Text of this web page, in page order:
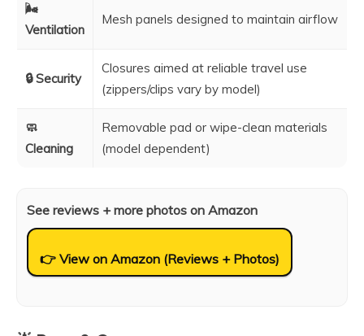
🌬️
Ventilation
Mesh panels designed to maintain airflow
🔒 Security
Closures aimed at reliable travel use
(zippers/clips vary by model)
🧼
Cleaning
Removable pad or wipe-clean materials
(model dependent)
See reviews + more photos on Amazon
👉 View on Amazon (Reviews + Photos)